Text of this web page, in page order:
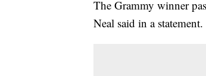
The Grammy winner
Neal said in a